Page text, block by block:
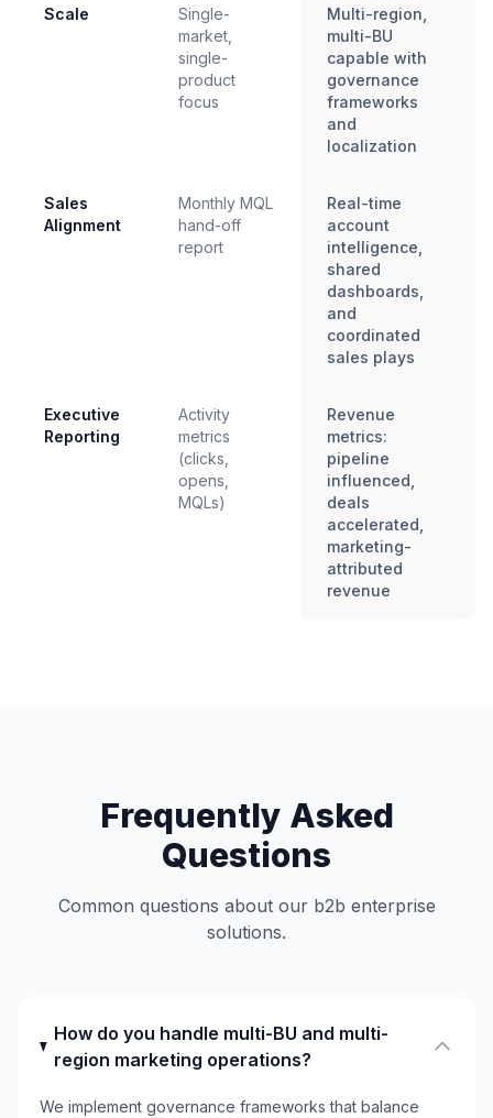
Scale
Single-
market,
single-
product
focus
Multi-region,
multi-BU
capable with
governance
frameworks
and
localization
Sales
Alignment
Monthly MQL
hand-off
report
Real-time
account
intelligence,
shared
dashboards,
and
coordinated
sales plays
Executive
Reporting
Activity
metrics
(clicks,
opens,
MQLs)
Revenue
metrics:
pipeline
influenced,
deals
accelerated,
marketing-
attributed
revenue
Frequently Asked
Questions
Common questions about our b2b enterprise
solutions.
How do you handle multi-BU and multi-
region marketing operations?
We implement governance frameworks that balance